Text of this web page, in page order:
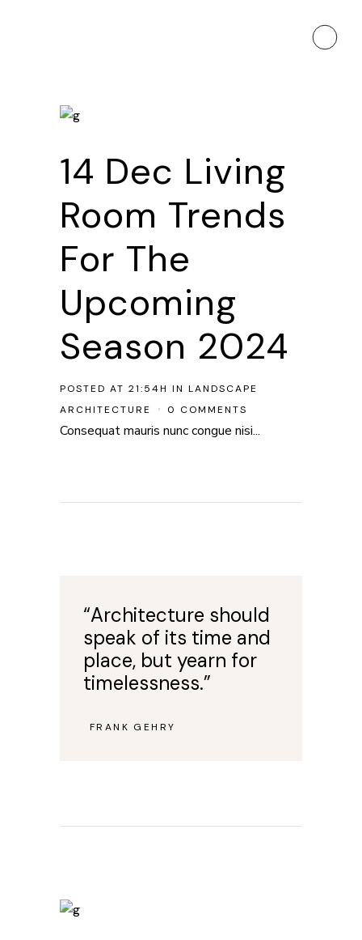
14 Dec Living
Room Trends
For The
Upcoming
Season 2024
POSTED AT 21:54H IN LANDSCAPE
ARCHITECTURE
0 COMMENTS
Consequat mauris nunc congue nisi...
“Architecture should
speak of its time and
place, but yearn for
timelessness.”
FRANK GEHRY